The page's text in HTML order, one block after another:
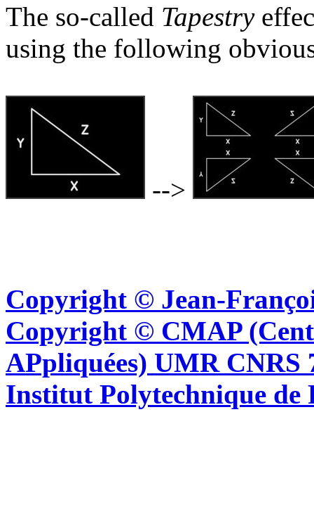
The so-called Tapestry
using the following
-->
Copyright © Jean-
Copyright © CMAP
APpliquées) UMR CNRS
Institut Polytechnique de